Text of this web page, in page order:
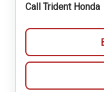
Call Trident Honda